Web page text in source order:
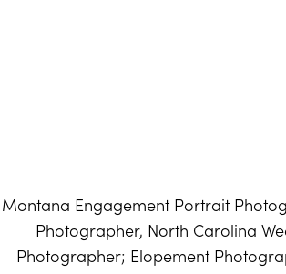
Montana Engagement Portrait
Photographer, North Carolina
Photographer; Elopement